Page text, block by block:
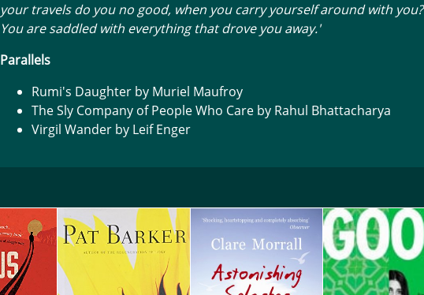
your travels do you no good, when you carry yourself around with you?
You are saddled with everything that drove you away.'
Parallels
Rumi's Daughter by Muriel Maufroy
The Sly Company of People Who Care by Rahul Bhattacharya
Virgil Wander by Leif Enger